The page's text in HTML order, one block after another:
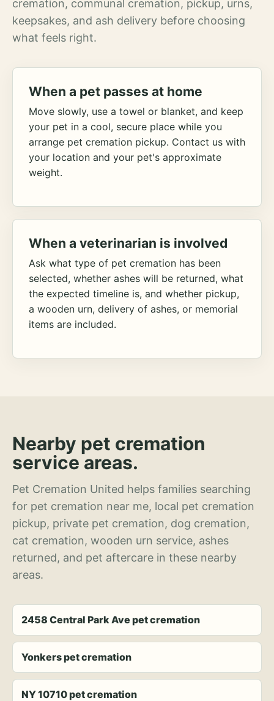
cremation, communal cremation, pickup, urns,
keepsakes, and ash delivery before choosing
what feels right.
When a pet passes at home
Move slowly, use a towel or blanket, and keep
your pet in a cool, secure place while you
arrange pet cremation pickup. Contact us with
your location and your pet's approximate
weight.
When a veterinarian is involved
Ask what type of pet cremation has been
selected, whether ashes will be returned, what
the expected timeline is, and whether pickup,
a wooden urn, delivery of ashes, or memorial
items are included.
Nearby pet cremation
service areas.
Pet Cremation United helps families searching
for pet cremation near me, local pet cremation
pickup, private pet cremation, dog cremation,
cat cremation, wooden urn service, ashes
returned, and pet aftercare in these nearby
areas.
2458 Central Park Ave pet cremation
Yonkers pet cremation
NY 10710 pet cremation